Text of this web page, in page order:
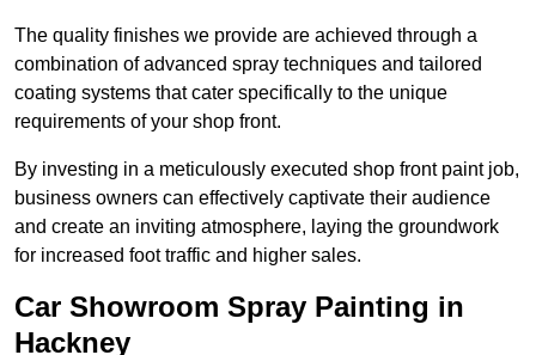
The quality finishes we provide are achieved through a
combination of advanced spray techniques and tailored
coating systems that cater specifically to the unique
requirements of your shop front.
By investing in a meticulously executed shop front paint job,
business owners can effectively captivate their audience
and create an inviting atmosphere, laying the groundwork
for increased foot traffic and higher sales.
Car Showroom Spray Painting in
Hackney